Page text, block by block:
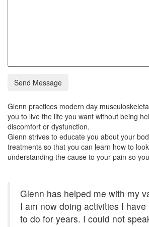
Glenn practices modern day
you to live the life you want without being
discomfort or dysfunction.
Glenn strives to educate you about your
treatments so that you can learn how to
understanding the cause to your pain so
Glenn has helped me with my
I am now doing activities I
to do for years. I could not